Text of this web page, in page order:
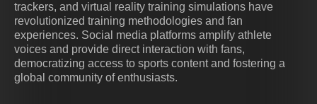
trackers, and virtual reality training simulations have
revolutionized training methodologies and fan
experiences. Social media platforms amplify athlete
voices and provide direct interaction with fans,
democratizing access to sports content and fostering a
global community of enthusiasts.